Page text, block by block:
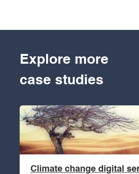
Explore more
case studies
Climate change digital